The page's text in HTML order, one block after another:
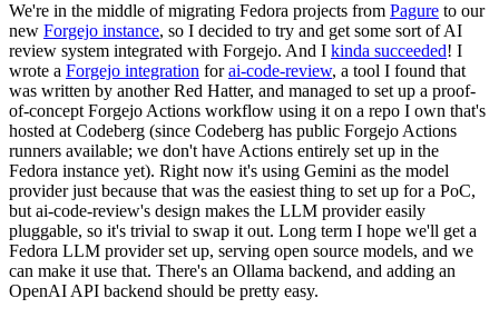
We're in the middle of migrating Fedora projects from Pagure to our
new Forgejo instance, so I decided to try and get some sort of AI
review system integrated with Forgejo. And I kinda succeeded! I
wrote a Forgejo integration forai-code-review, a tool I found that
was written by another Red Hatter, and managed to set up a proof-
of-concept Forgejo Actions workflow using it on a repo I own that's
hosted at Codeberg (since Codeberg has public Forgejo Actions
runners available; we don't have Actions entirely set up in the
Fedora instance yet). Right now it's using Gemini as the model
provider just because that was the easiest thing to set up for a PoC,
but ai-code-review's design makes the LLM provider easily
pluggable, so it's trivial to swap it out. Long term I hope we'll get a
Fedora LLM provider set up, serving open source models, and we
can make it use that. There's an Ollama backend, and adding an
OpenAI API backend should be pretty easy.